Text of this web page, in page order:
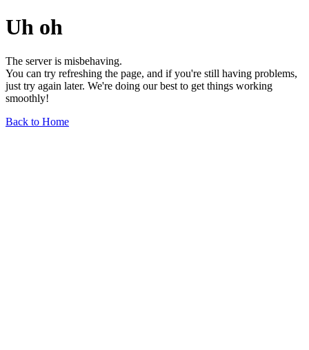
Uh oh
The server is misbehaving.
You can try refreshing the page, and if you're still having problems,
just try again later. We're doing our best to get things working
smoothly!
Back to Home